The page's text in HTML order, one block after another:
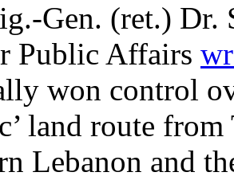
Gen. (ret.) Dr.
Public Affairs
won control
land route
Lebanon and